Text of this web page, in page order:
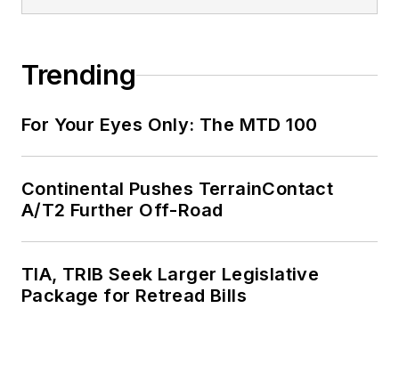
Trending
For Your Eyes Only: The MTD 100
Continental Pushes TerrainContact
A/T2 Further Off-Road
TIA, TRIB Seek Larger Legislative
Package for Retread Bills